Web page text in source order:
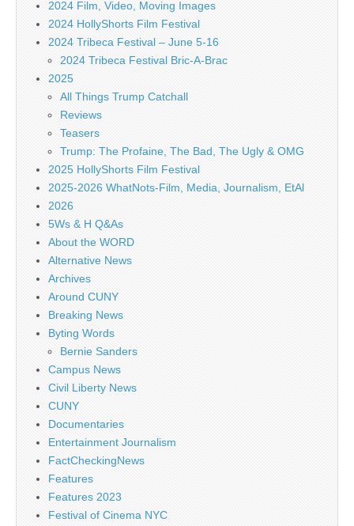
2024 Film, Video, Moving Images
2024 HollyShorts Film Festival
2024 Tribeca Festival – June 5-16
2024 Tribeca Festival Bric-A-Brac
2025
All Things Trump Catchall
Reviews
Teasers
Trump: The Profaine, The Bad, The Ugly & OMG
2025 HollyShorts Film Festival
2025-2026 WhatNots-Film, Media, Journalism, EtAl
2026
5Ws & H Q&As
About the WORD
Alternative News
Archives
Around CUNY
Breaking News
Byting Words
Bernie Sanders
Campus News
Civil Liberty News
CUNY
Documentaries
Entertainment Journalism
FactCheckingNews
Features
Features 2023
Festival of Cinema NYC